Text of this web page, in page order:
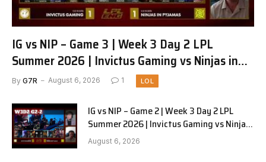
IG vs NIP – Game 3 | Week 3 Day 2 LPL
Summer 2026 | Invictus Gaming vs Ninjas in
Pyjamas G3 full
By G7R August 6, 2026 1 LOL
IG vs NIP – Game 2 | Week 3 Day 2 LPL
Summer 2026 | Invictus Gaming vs Ninjas
in Pyjamas G2 full
August 6, 2026